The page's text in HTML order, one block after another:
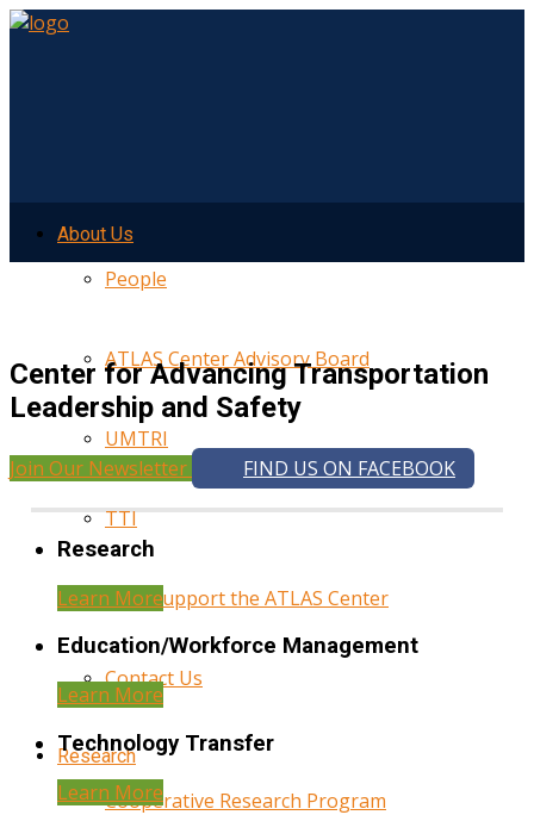
About Us
People
ATLAS Center Advisory Board
UMTRI
TTI
Help Support the ATLAS Center
Contact Us
Research
Cooperative Research Program
Center for Advancing Transportation
Leadership and Safety
Join Our Newsletter FIND US ON FACEBOOK
Research
Learn More
Education/Workforce Management
Learn More
Technology Transfer
Learn More